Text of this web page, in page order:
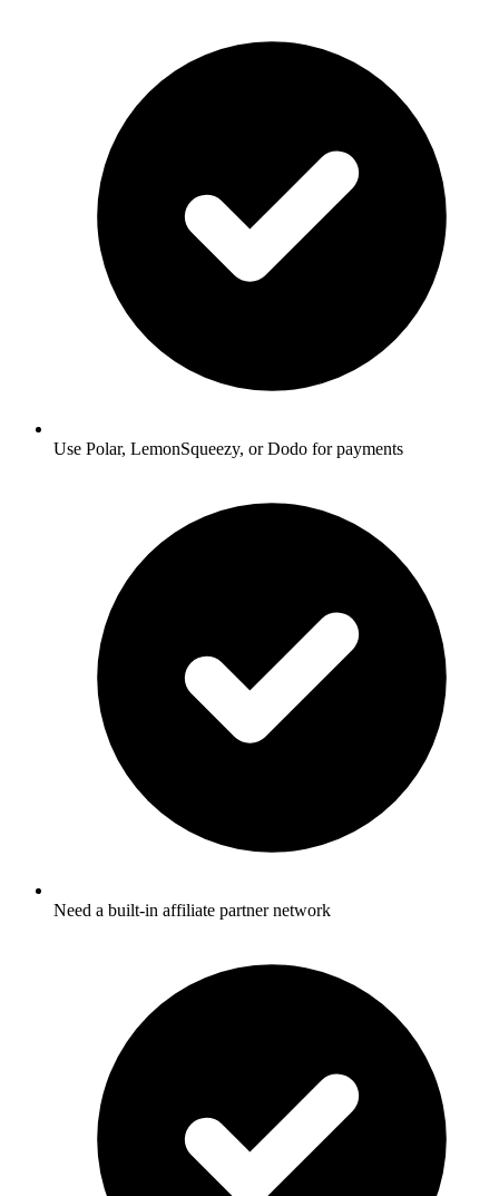
Use Polar, LemonSqueezy, or Dodo for payments
Need a built-in affiliate partner network